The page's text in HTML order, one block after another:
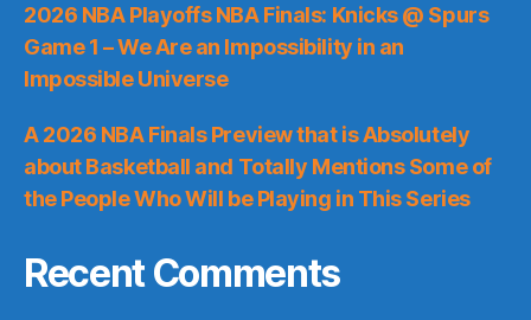
2026 NBA Playoffs NBA Finals: Knicks @ Spurs
Game 1 – We Are an Impossibility in an
Impossible Universe
A 2026 NBA Finals Preview that is Absolutely
about Basketball and Totally Mentions Some of
the People Who Will be Playing in This Series
Recent Comments